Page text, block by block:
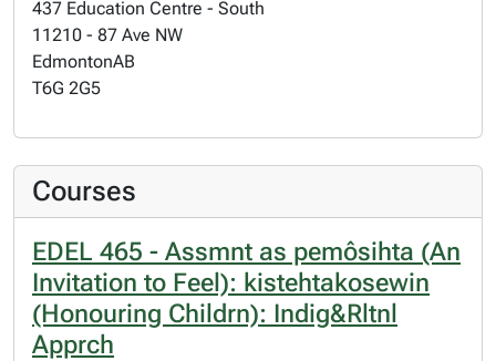
437 Education Centre - South
11210 - 87 Ave NW
EdmontonAB
T6G 2G5
Courses
EDEL 465 - Assmnt as pemôsihta (An
Invitation to Feel): kistehtakosewin
(Honouring Childrn): Indig&Rltnl
Apprch